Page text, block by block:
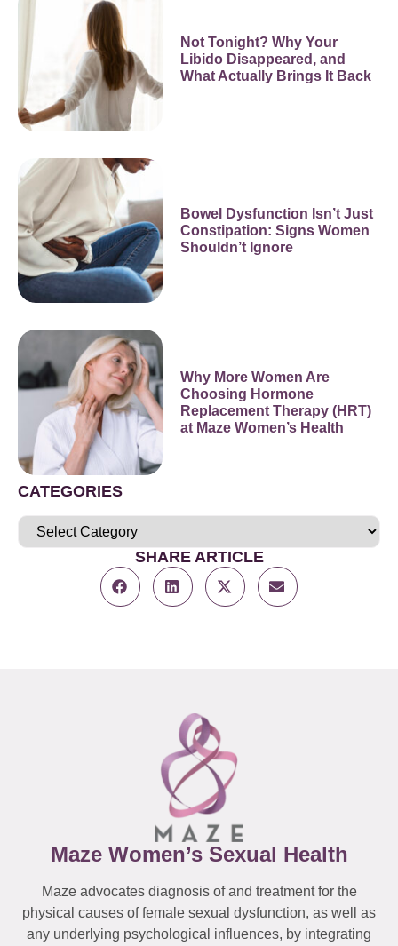
Not Tonight? Why Your
Libido Disappeared, and
What Actually Brings It Back
Bowel Dysfunction Isn’t Just
Constipation: Signs Women
Shouldn’t Ignore
Why More Women Are
Choosing Hormone
Replacement Therapy (HRT)
at Maze Women’s Health
CATEGORIES
SHARE ARTICLE
Maze Women’s Sexual Health
Maze advocates diagnosis of and treatment for the
physical causes of female sexual dysfunction, as well as
any underlying psychological influences, by integrating